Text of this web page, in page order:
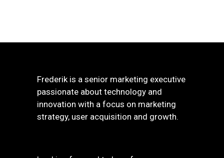
Frederik is a senior marketing executive
passionate about technology and
innovation with a focus on marketing
strategy, user acquisition and growth.